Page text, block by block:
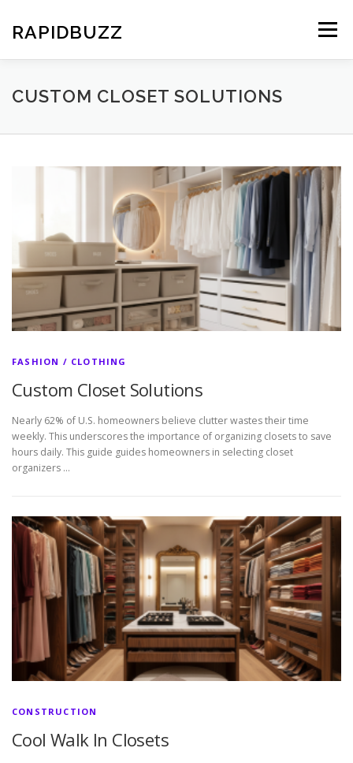
content
RAPIDBUZZ Menu
CUSTOM CLOSET SOLUTIONS
FASHION / CLOTHING
Custom Closet Solutions
Nearly 62% of U.S. homeowners believe clutter wastes their time
weekly. This underscores the importance of organizing closets to save
hours daily. This guide guides homeowners in selecting closet
organizers …
CONSTRUCTION
Cool Walk In Closets